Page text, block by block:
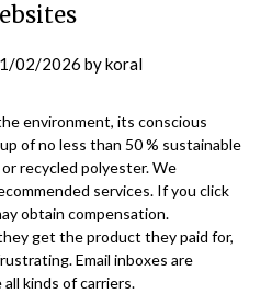
02/2026 bykoral
environment, its conscious
of no less than 50 % sustainable
recycled polyester. We
services. If you click
obtain compensation.
get the product they paid for,
Email inboxes are
kinds of carriers.